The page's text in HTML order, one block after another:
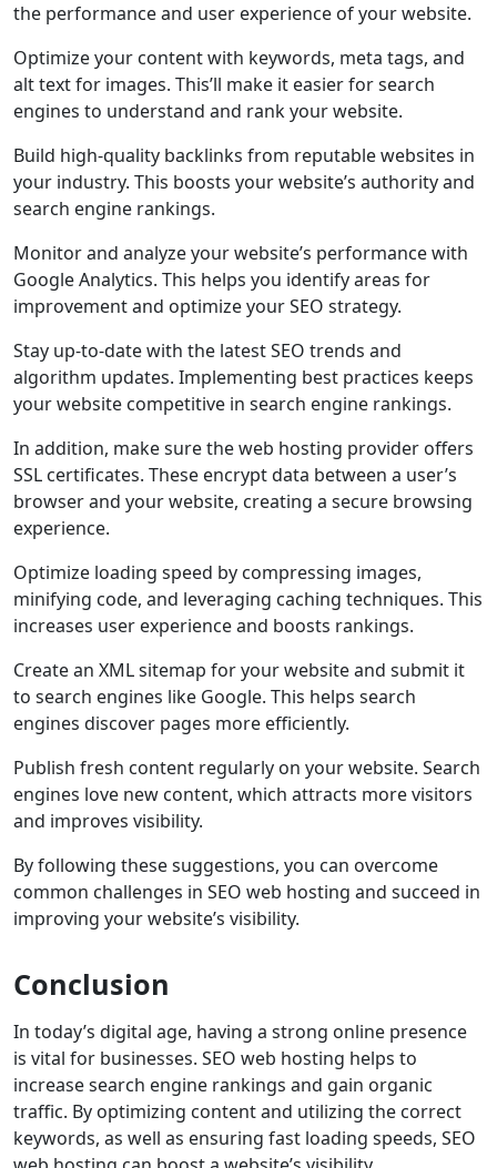
the performance and user experience of your website.
Optimize your content with keywords, meta tags, and
alt text for images. This’ll make it easier for search
engines to understand and rank your website.
Build high-quality backlinks from reputable websites in
your industry. This boosts your website’s authority and
search engine rankings.
Monitor and analyze your website’s performance with
Google Analytics. This helps you identify areas for
improvement and optimize your SEO strategy.
Stay up-to-date with the latest SEO trends and
algorithm updates. Implementing best practices keeps
your website competitive in search engine rankings.
In addition, make sure the web hosting provider offers
SSL certificates. These encrypt data between a user’s
browser and your website, creating a secure browsing
experience.
Optimize loading speed by compressing images,
minifying code, and leveraging caching techniques. This
increases user experience and boosts rankings.
Create an XML sitemap for your website and submit it
to search engines like Google. This helps search
engines discover pages more efficiently.
Publish fresh content regularly on your website. Search
engines love new content, which attracts more visitors
and improves visibility.
By following these suggestions, you can overcome
common challenges in SEO web hosting and succeed in
improving your website’s visibility.
Conclusion
In today’s digital age, having a strong online presence
is vital for businesses. SEO web hosting helps to
increase search engine rankings and gain organic
traffic. By optimizing content and utilizing the correct
keywords, as well as ensuring fast loading speeds, SEO